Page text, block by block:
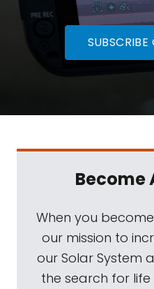
SUBSCRIBE
Become
When you
our mission to
our Solar System
the search for